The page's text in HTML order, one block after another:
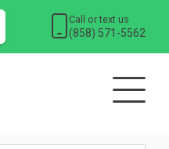
Call or text us
(858) 571-5562